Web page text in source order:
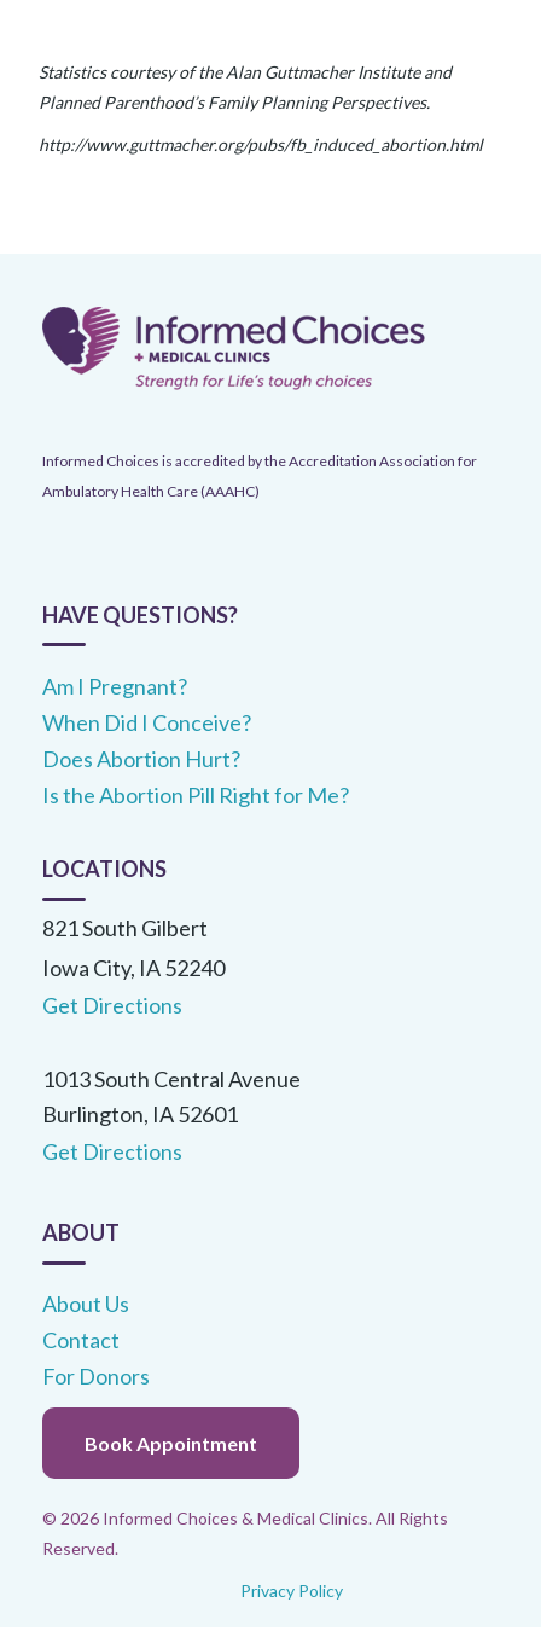
Statistics courtesy of the Alan Guttmacher Institute and
Planned Parenthood’s Family Planning Perspectives.
http://www.guttmacher.org/pubs/fb_induced_abortion.html
Informed Choices is accredited by the Accreditation Association for
Ambulatory Health Care (AAAHC)
HAVE QUESTIONS?
Am I Pregnant?
When Did I Conceive?
Does Abortion Hurt?
Is the Abortion Pill Right for Me?
LOCATIONS
821 South Gilbert
Iowa City, IA 52240
Get Directions
1013 South Central Avenue
Burlington, IA 52601
Get Directions
ABOUT
About Us
Contact
For Donors
Book Appointment
© 2026 Informed Choices & Medical Clinics. All Rights
Reserved.
Privacy Policy